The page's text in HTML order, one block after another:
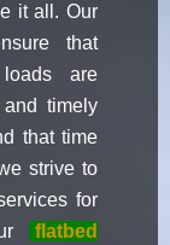
it all. Our
that
are
timely
that time
strive to
for
flatbed